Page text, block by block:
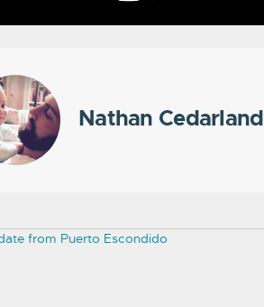
Nathan Cedarland
from Puerto Escondido